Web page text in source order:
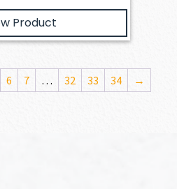
Product
6 7 … 32 33 34 →